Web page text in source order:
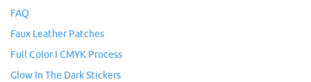
FAQ
Faux Leather Patches
Full Color I CMYK Process
Glow In The Dark Stickers